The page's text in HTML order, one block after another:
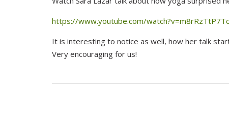
https://www.youtube.com/watch?v=m8rRzTtP7Tc
It is interesting to notice as well, how her talk
Very encouraging for us!